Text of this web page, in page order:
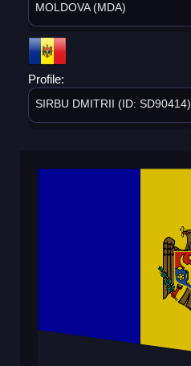
MOLDOVA (MDA)
Profile:
SIRBU DMITRII (ID: SD90414)